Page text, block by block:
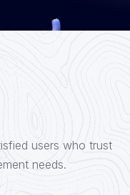
users who trust
needs.